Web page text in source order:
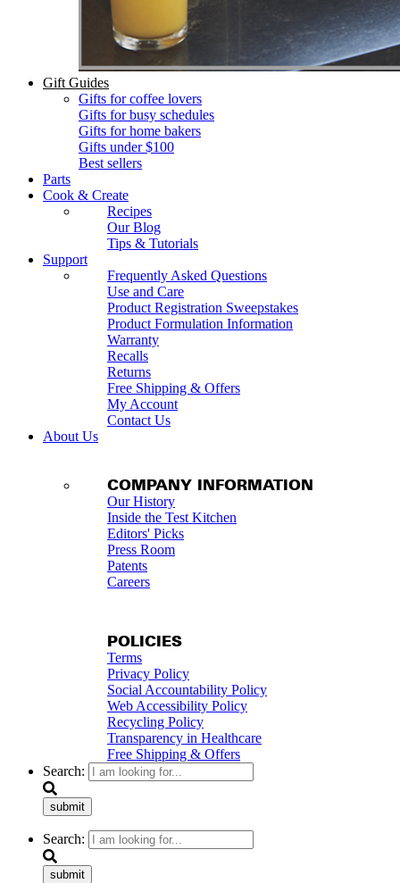
Gift Guides
Gifts for coffee lovers
Gifts for busy schedules
Gifts for home bakers
Gifts under $100
Best sellers
Parts
Cook & Create
Recipes
Our Blog
Tips & Tutorials
Support
Frequently Asked Questions
Use and Care
Product Registration Sweepstakes
Product Formulation Information
Warranty
Recalls
Returns
Free Shipping & Offers
My Account
Contact Us
About Us
COMPANY INFORMATION
Our History
Inside the Test Kitchen
Editors' Picks
Press Room
Patents
Careers
POLICIES
Terms
Privacy Policy
Social Accountability Policy
Web Accessibility Policy
Recycling Policy
Transparency in Healthcare
Free Shipping & Offers
Search:
submit
Search:
submit